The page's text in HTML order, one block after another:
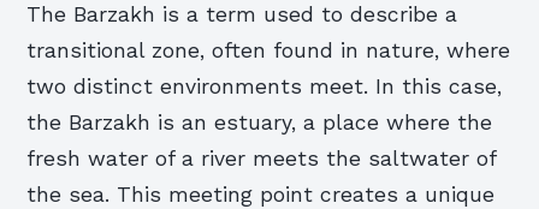
The Barzakh is a term used to describe a
transitional zone, often found in nature, where
two distinct environments meet. In this case,
the Barzakh is an estuary, a place where the
fresh water of a river meets the saltwater of
the sea. This meeting point creates a unique